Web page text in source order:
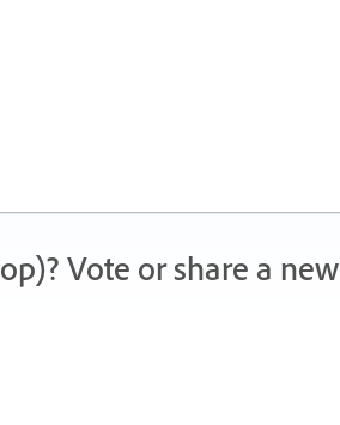
Vote or share a new